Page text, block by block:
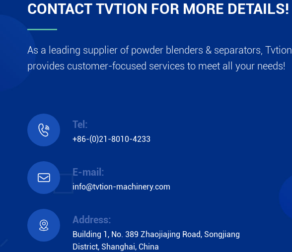
CONTACT TVTION FOR MORE DETAILS!
As a leading supplier of powder blenders & separators, Tvtion
provides customer-focused services to meet all your needs!
 Tel:
+86-(0)21-8010-4233
 E-mail:
info@tvtion-machinery.com
 Address:
Building 1, No. 389 Zhaojiajing Road, Songjiang
District, Shanghai, China